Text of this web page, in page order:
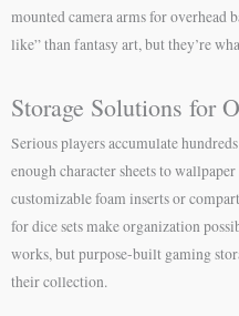
mounted camera arms for overhead
like” than fantasy art, but they’re
Storage Solutions for
Serious players accumulate
enough character sheets to
customizable foam inserts or
for dice sets make organization
works, but purpose-built gaming
their collection.